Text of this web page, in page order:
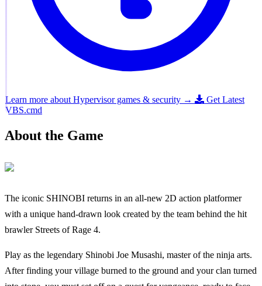
Learn more about Hypervisor games & security →
Get Latest
VBS.cmd
About the Game
The iconic SHINOBI returns in an all-new 2D action platformer
with a unique hand-drawn look created by the team behind the hit
brawler Streets of Rage 4.
Play as the legendary Shinobi Joe Musashi, master of the ninja arts.
After finding your village burned to the ground and your clan turned